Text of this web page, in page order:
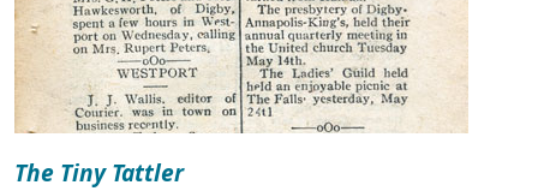
The Tiny Tattler